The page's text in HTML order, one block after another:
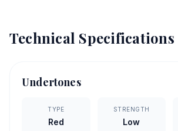
Technical Specifications
Undertones
TYPE
Red
STRENGTH
Low